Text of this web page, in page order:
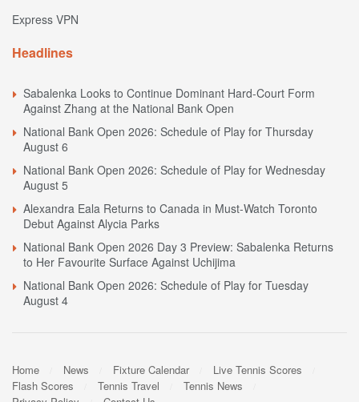
Express VPN
Headlines
Sabalenka Looks to Continue Dominant Hard-Court Form
Against Zhang at the National Bank Open
National Bank Open 2026: Schedule of Play for Thursday
August 6
National Bank Open 2026: Schedule of Play for Wednesday
August 5
Alexandra Eala Returns to Canada in Must-Watch Toronto
Debut Against Alycia Parks
National Bank Open 2026 Day 3 Preview: Sabalenka Returns
to Her Favourite Surface Against Uchijima
National Bank Open 2026: Schedule of Play for Tuesday
August 4
Home News Fixture Calendar
Live Tennis Scores
Flash Scores
Tennis Travel
Tennis News